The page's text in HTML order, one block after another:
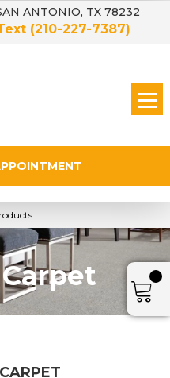
ANTONIO, TX 78232
(210-227-7387)